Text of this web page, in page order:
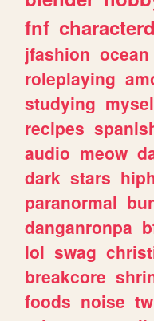
fnf
jfashion ocean
roleplaying
studying
recipes
audio meow
dark stars
paranormal
danganronpa
lol swag
breakcore
foods noise